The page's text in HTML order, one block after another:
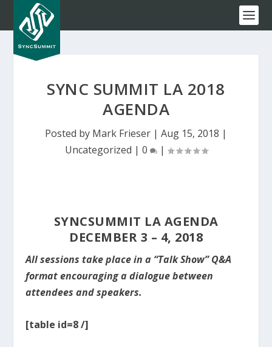
SYNC SUMMIT LA 2018
AGENDA
Posted by Mark Frieser | Aug 15, 2018 |
Uncategorized | 0 |
SYNCSUMMIT LA AGENDA
DECEMBER 3 – 4, 2018
All sessions take place in a “Talk Show” Q&A
format encouraging a dialogue between
attendees and speakers.
[table id=8 /]